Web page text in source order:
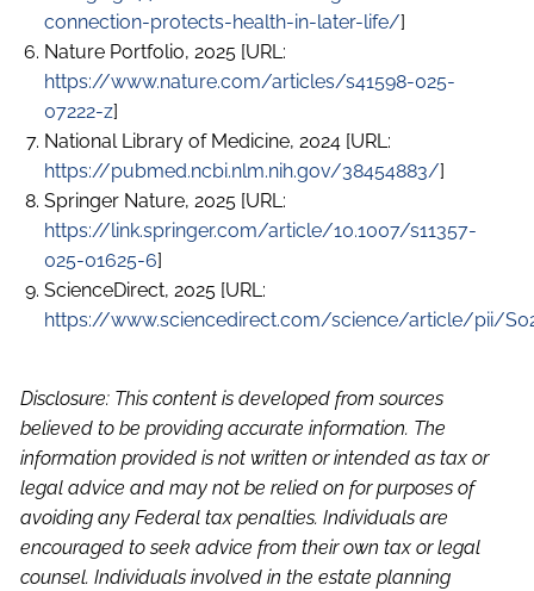
connection-protects-health-in-later-life/]
Nature Portfolio, 2025 [URL:
https://www.nature.com/articles/s41598-025-
07222-z]
National Library of Medicine, 2024 [URL:
https://pubmed.ncbi.nlm.nih.gov/38454883/]
Springer Nature, 2025 [URL:
https://link.springer.com/article/10.1007/s11357-
025-01625-6]
ScienceDirect, 2025 [URL:
https://www.sciencedirect.com/science/article/pii/
Disclosure: This content is developed from sources
believed to be providing accurate information. The
information provided is not written or intended as tax or
legal advice and may not be relied on for purposes of
avoiding any Federal tax penalties. Individuals are
encouraged to seek advice from their own tax or legal
counsel. Individuals involved in the estate planning